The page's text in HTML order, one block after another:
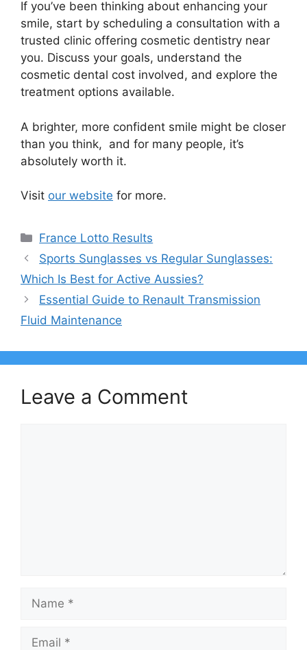
If you’ve been thinking about enhancing your
smile, start by scheduling a consultation with a
trusted clinic offering cosmetic dentistry near
you. Discuss your goals, understand the
cosmetic dental cost involved, and explore the
treatment options available.
A brighter, more confident smile might be closer
than you think, and for many people, it’s
absolutely worth it.
Visit our website for more.
Categories
France Lotto Results
Sports Sunglasses vs Regular Sunglasses:
Which Is Best for Active Aussies?
Essential Guide to Renault Transmission
Fluid Maintenance
Leave a Comment
Name
Email